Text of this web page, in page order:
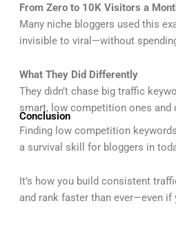
From Zero to 10K Visitors a
Many niche bloggers used this
invisible to viral—without
What They Did Differently
They didn’t chase big traffic
smart, low competition ones and
Conclusion
Finding low competition
a survival skill for bloggers in
It’s how you build consistent
and rank faster than ever—even if